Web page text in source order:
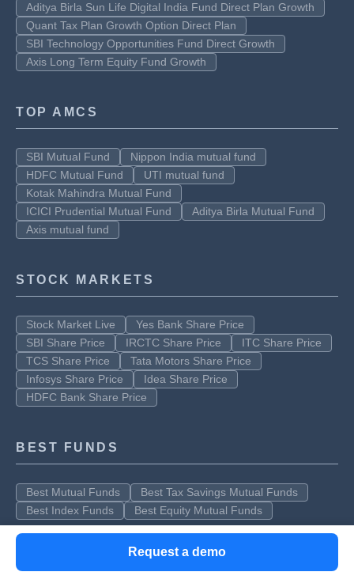
Request a demo
Aditya Birla Sun Life Digital India Fund Direct Plan Growth
Quant Tax Plan Growth Option Direct Plan
SBI Technology Opportunities Fund Direct Growth
Axis Long Term Equity Fund Growth
TOP AMCS
SBI Mutual Fund
Nippon India mutual fund
HDFC Mutual Fund
UTI mutual fund
Kotak Mahindra Mutual Fund
ICICI Prudential Mutual Fund
Aditya Birla Mutual Fund
Axis mutual fund
STOCK MARKETS
Stock Market Live
Yes Bank Share Price
SBI Share Price
IRCTC Share Price
ITC Share Price
TCS Share Price
Tata Motors Share Price
Infosys Share Price
Idea Share Price
HDFC Bank Share Price
BEST FUNDS
Best Mutual Funds
Best Tax Savings Mutual Funds
Best Index Funds
Best Equity Mutual Funds